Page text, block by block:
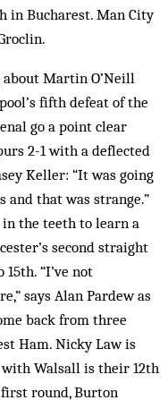
in Bucharest. Man City
about Martin O’Neill
fifth defeat of the
go a point clear
2-1 with a deflected
Keller: “It was going
and that was strange.”
in the teeth to learn a
second straight
“I’ve not
says Alan Pardew as
back from three
Ham. Nicky Law is
with Walsall is their 12th
round, Burton